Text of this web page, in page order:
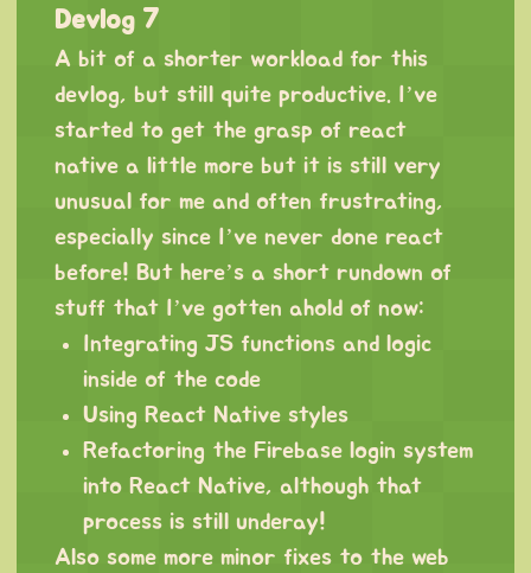
Devlog 7
A bit of a shorter workload for this
devlog, but still quite productive. I’ve
started to get the grasp of react
native a little more but it is still very
unusual for me and often frustrating,
especially since I’ve never done react
before! But here’s a short rundown of
stuff that I’ve gotten ahold of now:
Integrating JS functions and logic
inside of the code
Using React Native styles
Refactoring the Firebase login system
into React Native, although that
process is still underay!
Also some more minor fixes to the web